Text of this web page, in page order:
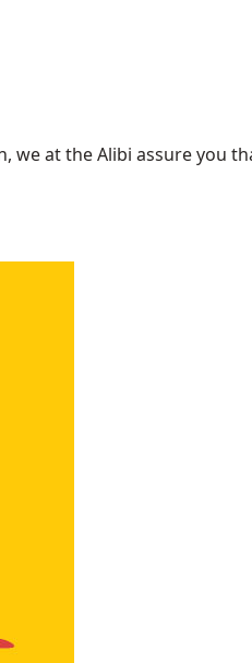
we at the Alibi assure you